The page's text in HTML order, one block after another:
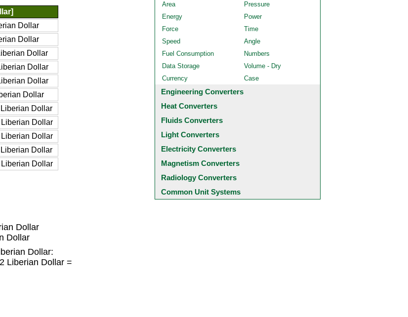
Dollar
Dollar
Dollar
Dollar
Dollar
Dollar
Dollar
Dollar
Dollar
Dollar
Dollar
Dollar
Dollar
Dollar:
Liberian Dollar =
Area
Pressure
Energy
Power
Force
Time
Speed
Angle
Fuel Consumption
Numbers
Data Storage
Volume - Dry
Currency
Case
Engineering Converters
Heat Converters
Fluids Converters
Light Converters
Electricity Converters
Magnetism Converters
Radiology Converters
Common Unit Systems